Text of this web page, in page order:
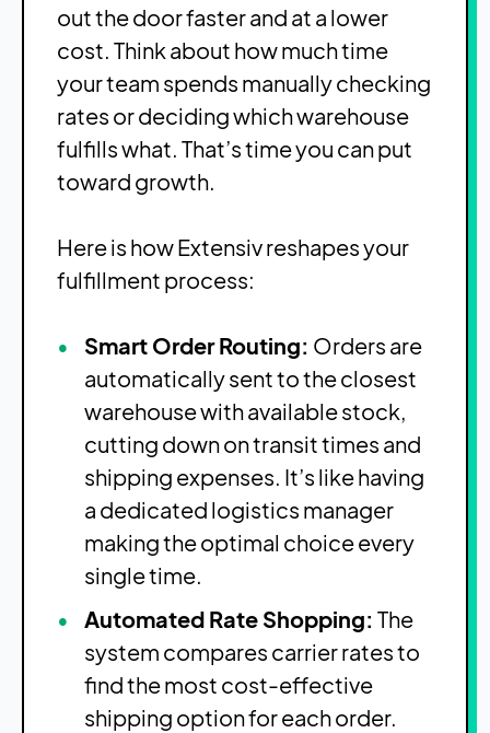
out the door faster and at a lower
cost. Think about how much time
your team spends manually checking
rates or deciding which warehouse
fulfills what. That’s time you can put
toward growth.
Here is how Extensiv reshapes your
fulfillment process:
Smart Order Routing: Orders are
automatically sent to the closest
warehouse with available stock,
cutting down on transit times and
shipping expenses. It’s like having
a dedicated logistics manager
making the optimal choice every
single time.
Automated Rate Shopping: The
system compares carrier rates to
find the most cost-effective
shipping option for each order.